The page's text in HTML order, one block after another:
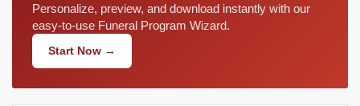
Personalize, preview, and download instantly with our
easy-to-use Funeral Program Wizard.
Start Now →